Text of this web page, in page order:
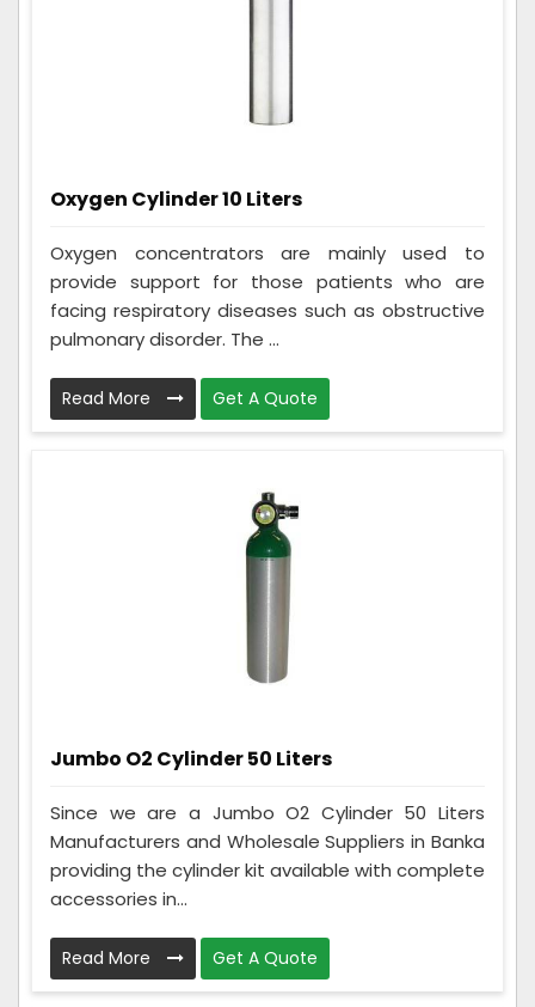
Oxygen Cylinder 10 Liters
Oxygen concentrators are mainly used to
provide support for those patients who are
facing respiratory diseases such as obstructive
pulmonary disorder. The ...
Read More Get A Quote
Jumbo O2 Cylinder 50 Liters
Since we are a Jumbo O2 Cylinder 50 Liters
Manufacturers and Wholesale Suppliers in Banka
providing the cylinder kit available with complete
accessories in...
Read More Get A Quote